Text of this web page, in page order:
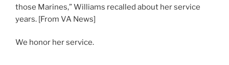
those Marines,” Williams recalled about her service
years. [From VA News]
We honor her service.